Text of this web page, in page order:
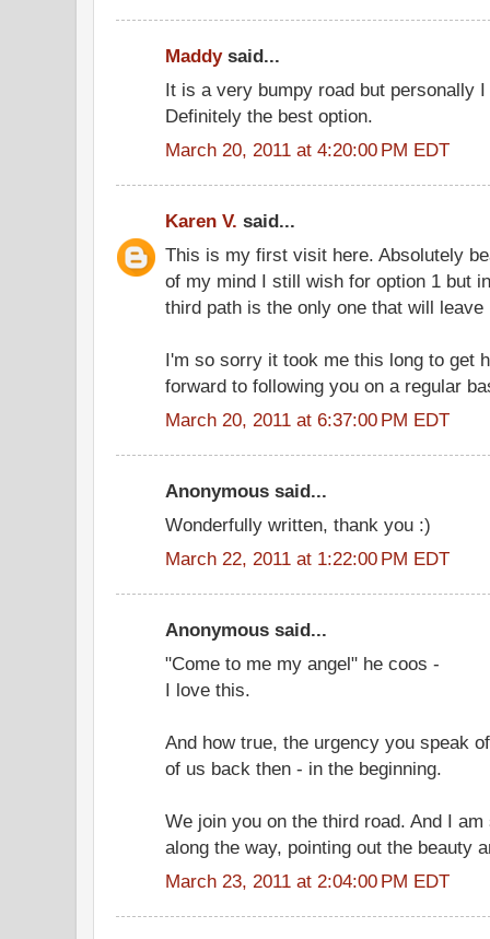
Maddysaid...
It is a very bumpy road but personally
Definitely the best option.
March 20, 2011 at 4:20:00 PM EDT
Karen V. said...
This is my first visit here. Absolutely
of my mind I still wish for option 1 but
third path is the only one that will
I'm so sorry it took me this long to get
forward to following you on a regular
March 20, 2011 at 6:37:00 PM EDT
Anonymous said...
Wonderfully written, thank you :)
March 22, 2011 at 1:22:00 PM EDT
Anonymous said...
"Come to me my angel" he coos -
I love this.
And how true, the urgency you speak
of us back then - in the beginning.
We join you on the third road. And I
along the way, pointing out the beauty
March 23, 2011 at 2:04:00 PM EDT